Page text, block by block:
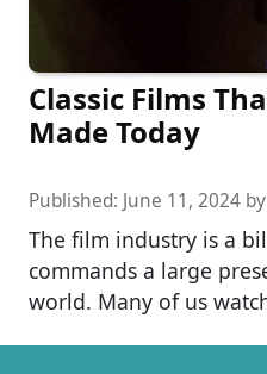
Classic Films
Made Today
Published: June 11, 2024 by
The film industry is a
commands a large
world. Many of us